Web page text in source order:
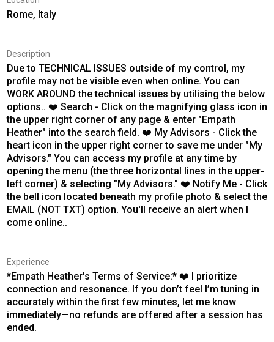
Rome, Italy
Description
Due to TECHNICAL ISSUES outside of my control, my
profile may not be visible even when online. You can
WORK AROUND the technical issues by utilising the below
options.. ❤️ Search - Click on the magnifying glass icon in
the upper right corner of any page & enter "Empath
Heather" into the search field. ❤️ My Advisors - Click the
heart icon in the upper right corner to save me under "My
Advisors." You can access my profile at any time by
opening the menu (the three horizontal lines in the upper-
left corner) & selecting "My Advisors." ❤️ Notify Me - Click
the bell icon located beneath my profile photo & select the
EMAIL (NOT TXT) option. You'll receive an alert when I
come online..
Experience
*Empath Heather's Terms of Service:* ❤️ I prioritize
connection and resonance. If you don’t feel I’m tuning in
accurately within the first few minutes, let me know
immediately—no refunds are offered after a session has
ended.